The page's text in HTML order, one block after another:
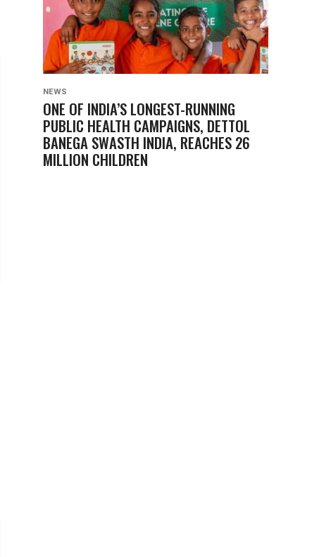
NEWS
ONE OF INDIA’S LONGEST-RUNNING
PUBLIC HEALTH CAMPAIGNS, DETTOL
BANEGA SWASTH INDIA, REACHES 26
MILLION CHILDREN